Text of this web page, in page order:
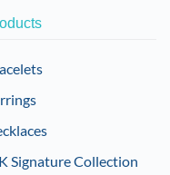
Signature Collection